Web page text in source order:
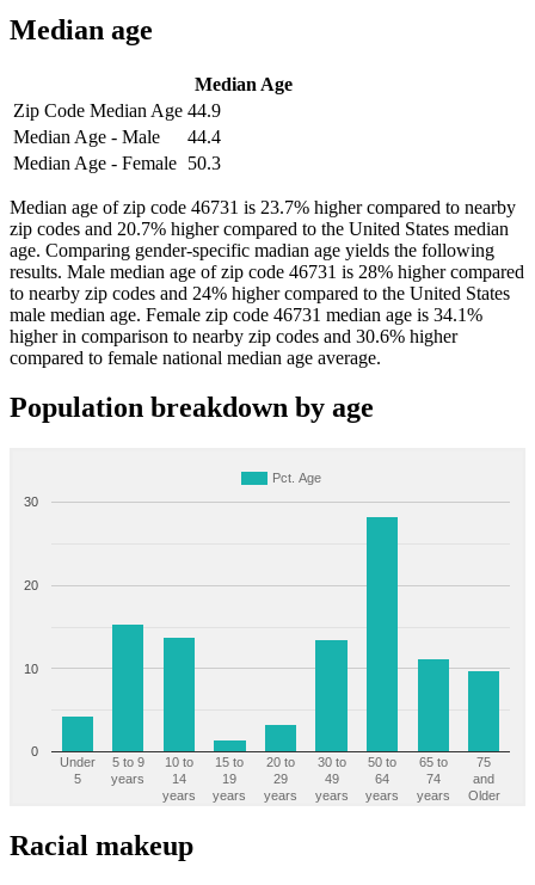
Median age
Median Age
Zip Code Median Age 44.9
Median Age - Male
44.4
Median Age - Female 50.3
Median age of zip code 46731 is 23.7% higher compared to nearby
zip codes and 20.7% higher compared to the United States median
age. Comparing gender-specific madian age yields the following
results. Male median age of zip code 46731 is 28% higher compared
to nearby zip codes and 24% higher compared to the United States
male median age. Female zip code 46731 median age is 34.1%
higher in comparison to nearby zip codes and 30.6% higher
compared to female national median age average.
Population breakdown by age
Pct. Age
Under
5
5 to 9
years
10 to
14
years
15 to
19
years
20 to
29
years
30 to
49
years
50 to
64
years
65 to
74
years
75
and
Older
0
10
20
30
Racial makeup